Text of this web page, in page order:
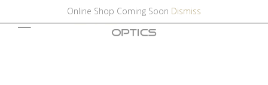
Online Shop Coming Soon Dismiss